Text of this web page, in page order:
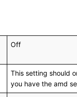
Off
This setting should
you have the amd